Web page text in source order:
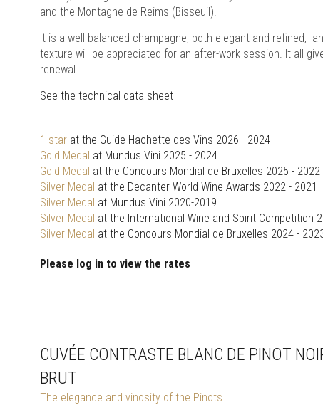
and the Montagne de Reims (Bisseuil).
It is a well-balanced champagne, both elegant and refined,
texture will be appreciated for an after-work session. It all
renewal.
See the technical data sheet
1 star at the Guide Hachette des Vins 2026 - 2024
Gold Medal at Mundus Vini 2025 - 2024
Gold Medal at the Concours Mondial de Bruxelles 2025 - 2022
Silver Medal at the Decanter World Wine Awards 2022 - 2021
Silver Medal at Mundus Vini 2020-2019
Silver Medal at the International Wine and Spirit Competition
Silver Medal at the Concours Mondial de Bruxelles 2024 -
Please log in to view the rates
CUVÉE CONTRASTE BLANC DE PINOT
BRUT
The elegance and vinosity of the Pinots